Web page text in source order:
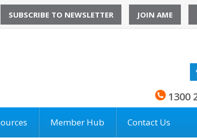
SUBSCRIBE TO NEWSLETTER JOIN AME
1300
Member Hub Contact Us